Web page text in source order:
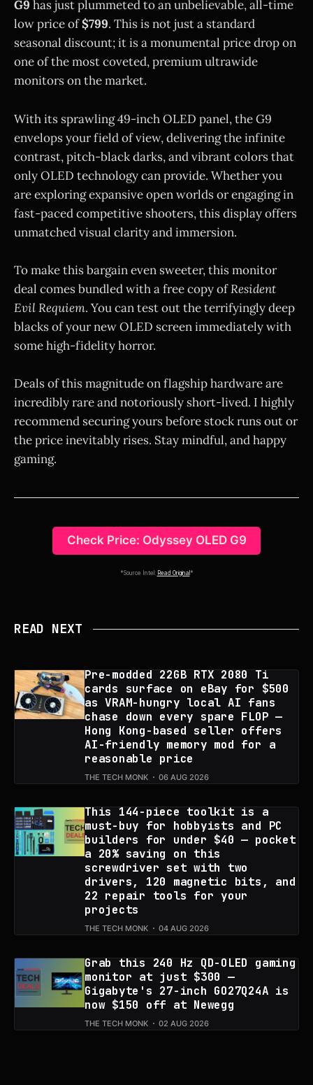
G9 has just plummeted to an unbelievable, all-time
low price of$799. This is not just a standard
seasonal discount; it is a monumental price drop on
one of the most coveted, premium ultrawide
monitors on the market.
With its sprawling 49-inch OLED panel, the G9
envelops your field of view, delivering the infinite
contrast, pitch-black darks, and vibrant colors that
only OLED technology can provide. Whether you
are exploring expansive open worlds or engaging in
fast-paced competitive shooters, this display offers
unmatched visual clarity and immersion.
To make this bargain even sweeter, this monitor
deal comes bundled with a free copy ofResident
Evil Requiem. You can test out the terrifyingly deep
blacks of your new OLED screen immediately with
some high-fidelity horror.
Deals of this magnitude on flagship hardware are
incredibly rare and notoriously short-lived. I highly
recommend securing yours before stock runs out or
the price inevitably rises. Stay mindful, and happy
gaming.
Check Price: Odyssey OLED G9
*Source Intel: Read Original *
READ NEXT
Pre-modded 22GB RTX 2080 Ti
cards surface on eBay for $500
as VRAM-hungry local AI fans
chase down every spare FLOP —
Hong Kong-based seller offers
AI-friendly memory mod for a
reasonable price
THE TECH MONK 06 AUG 2026
This 144-piece toolkit is a
must-buy for hobbyists and PC
builders for under $40 — pocket
a 20% saving on this
screwdriver set with two
drivers, 120 magnetic bits, and
22 repair tools for your
projects
THE TECH MONK 04 AUG 2026
Grab this 240 Hz QD-OLED gaming
monitor at just $300 —
Gigabyte's 27-inch GO27Q24A is
now $150 off at Newegg
THE TECH MONK 02 AUG 2026